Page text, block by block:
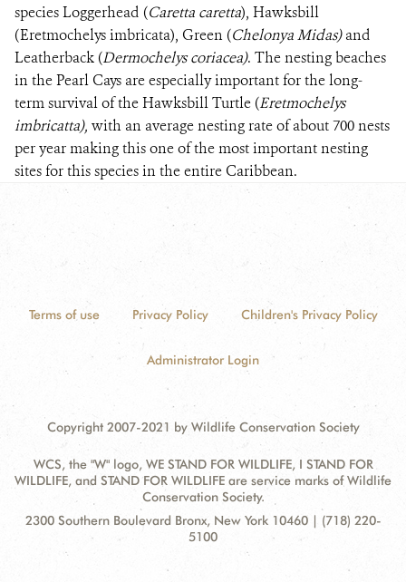
species Loggerhead (Caretta caretta), Hawksbill
(Eretmochelys imbricata), Green (Chelonya Midas)and
Leatherback (Dermochelys coriacea). The nesting beaches
in the Pearl Cays are especially important for the long-
term survival of the Hawksbill Turtle (Eretmochelys
imbricatta), with an average nesting rate of about 700 nests
per year making this one of the most important nesting
sites for this species in the entire Caribbean.
Terms of use Privacy Policy Children's Privacy Policy
Administrator Login
Copyright 2007-2021 by Wildlife Conservation Society
WCS, the "W" logo, WE STAND FOR WILDLIFE, I STAND FOR
WILDLIFE, and STAND FOR WILDLIFE are service marks of Wildlife
Conservation Society.
Contact
Address:
2300 Southern Boulevard Bronx, New York 10460 | (718) 220-
5100